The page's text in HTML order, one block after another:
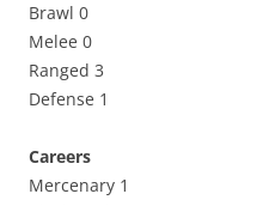
Brawl 0
Melee 0
Ranged 3
Defense 1
Careers
Mercenary 1